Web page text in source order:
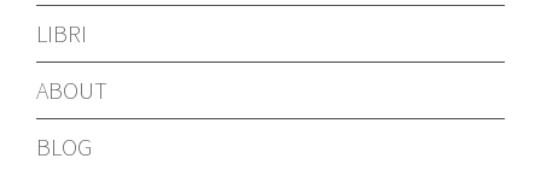
LIBRI
ABOUT
BLOG